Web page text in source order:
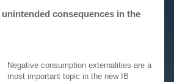
consequences in the
Negative consumption externalities are a
most important topic in the new IB